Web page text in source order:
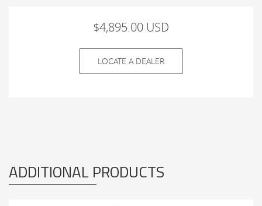
$4,895.00 USD
LOCATE A DEALER
ADDITIONAL PRODUCTS